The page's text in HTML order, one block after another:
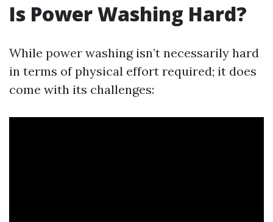
Is Power Washing Hard?
While power washing isn’t necessarily hard
in terms of physical effort required; it does
come with its challenges: